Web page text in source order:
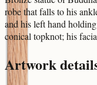
robe that falls to his
and his left hand
conical topknot; his
Artwork